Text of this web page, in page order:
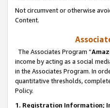
Not circumvent or otherwise
Content.
The Associates Program “
income by acting as a social
in the Associates Program. In
quantitative thresholds,
Policy.
1. Registration Information;